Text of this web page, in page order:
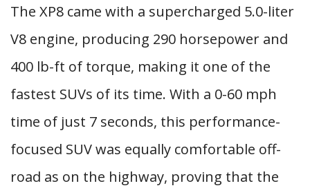
The XP8 came with a supercharged 5.0-liter
V8 engine, producing 290 horsepower and
400 lb-ft of torque, making it one of the
fastest SUVs of its time. With a 0-60 mph
time of just 7 seconds, this performance-
focused SUV was equally comfortable off-
road as on the highway, proving that the